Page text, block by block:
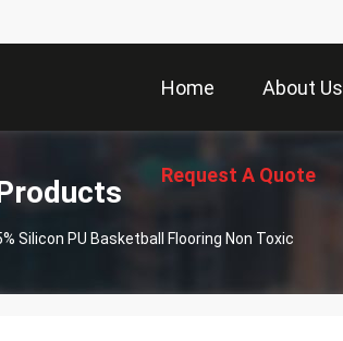
Home About Us
Request A Quote
Silicon PU Basketball Flooring Non Toxic